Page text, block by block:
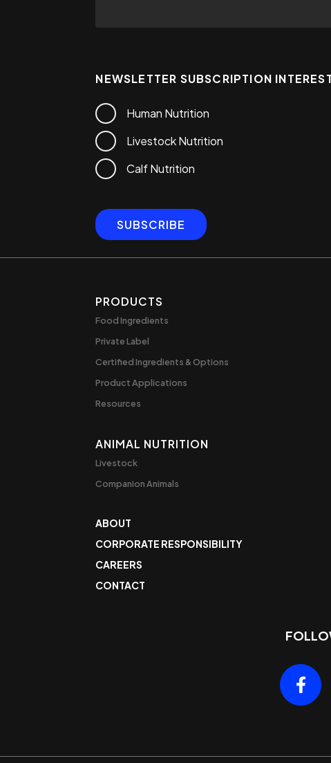
NEWSLETTER SUBSCRIPTION
Human Nutrition
Livestock Nutrition
Calf Nutrition
PRODUCTS
Food Ingredients
Private Label
Certified Ingredients & Options
Product Applications
Resources
ANIMAL NUTRITION
Livestock
Companion Animals
ABOUT
CORPORATE RESPONSIBILITY
CAREERS
CONTACT